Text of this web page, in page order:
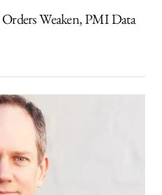
Weaken, PMI Data